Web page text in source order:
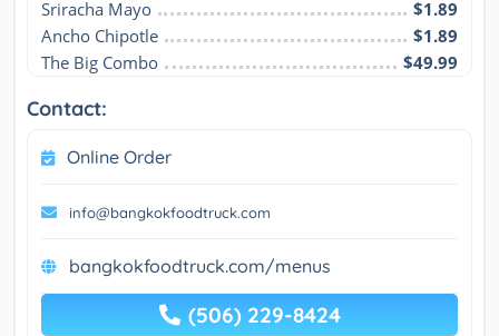
Sriracha Mayo
$1.89
Ancho Chipotle
$1.89
The Big Combo
$49.99
Contact:
Online Order
info@bangkokfoodtruck.com
bangkokfoodtruck.com/menus
(506) 229-8424